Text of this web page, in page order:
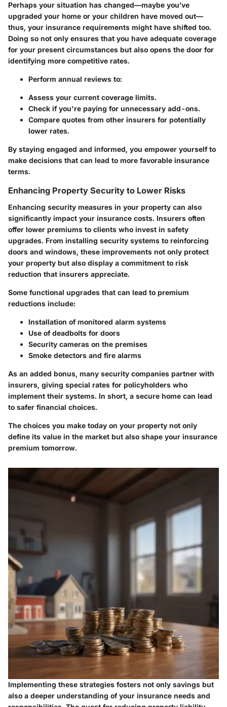
Perhaps your situation has changed—maybe you’ve
upgraded your home or your children have moved out—
thus, your insurance requirements might have shifted too.
Doing so not only ensures that you have adequate coverage
for your present circumstances but also opens the door for
identifying more competitive rates.
Perform annual reviews to:
Assess your current coverage limits.
Check if you're paying for unnecessary add-ons.
Compare quotes from other insurers for potentially
lower rates.
By staying engaged and informed, you empower yourself to
make decisions that can lead to more favorable insurance
terms.
Enhancing Property Security to Lower Risks
Enhancing security measures in your property can also
significantly impact your insurance costs. Insurers often
offer lower premiums to clients who invest in safety
upgrades. From installing security systems to reinforcing
doors and windows, these improvements not only protect
your property but also display a commitment to risk
reduction that insurers appreciate.
Some functional upgrades that can lead to premium
reductions include:
Installation of monitored alarm systems
Use of deadbolts for doors
Security cameras on the premises
Smoke detectors and fire alarms
As an added bonus, many security companies partner with
insurers, giving special rates for policyholders who
implement their systems. In short, a secure home can lead
to safer financial choices.
The choices you make today on your property not only
define its value in the market but also shape your insurance
premium tomorrow.
Implementing these strategies fosters not only savings but
also a deeper understanding of your insurance needs and